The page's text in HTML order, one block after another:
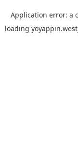
Application error: a
loading